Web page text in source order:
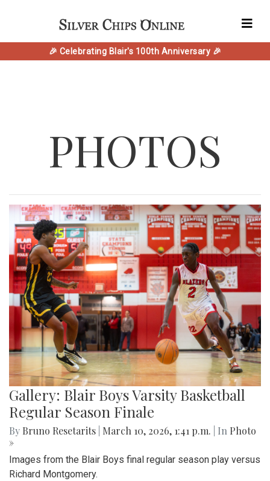
🎉 Celebrating Blair's 100th Anniversary 🎉
PHOTOS
Gallery: Blair Boys Varsity Basketball
Regular Season Finale
By Bruno Resetarits March 10, 2026, 1:41 p.m. | In Photo
»
Images from the Blair Boys final regular season play versus
Richard Montgomery.